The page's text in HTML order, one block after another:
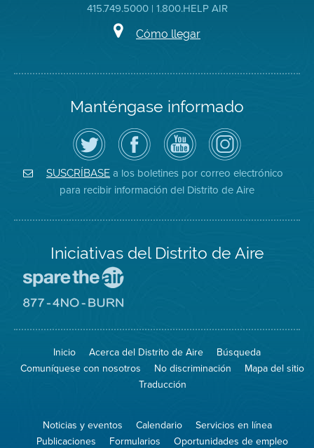
415.749.5000 | 1.800.HELP AIR
Cómo llegar
Manténgase informado
Siga
el
Distrito
de
Aire
en
Twitter
Visite
la
página
de
Facebook
del
Distrito
Canal
de
YouTube
del
Distrito
de
Aire
Air
District
on
Instagram
SUSCRÍBASE a los boletines por correo electrónico
para recibir información del Distrito de Aire
Iniciativas del Distrito de Aire
Spare
Air
el
aire)
sitio
8774
Burn
Inicio Acerca del Distrito de Aire
Búsqueda
Comuníquese con nosotros
No discriminación
Mapa del sitio
Traducción
Noticias y eventos Calendario
Servicios en línea
Publicaciones
Formularios Oportunidades de empleo